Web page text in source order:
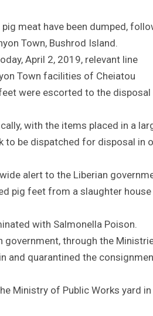
meat have been dumped,
Town, Bushrod Island.
April 2, 2019, relevant line
Town facilities of Cheiatou
were escorted to the
with the items placed in a
to be dispatched for disposal in
alert to the Liberian
pig feet from a slaughter house
with Salmonella Poison.
government, through the
and quarantined the
Ministry of Public Works yard in